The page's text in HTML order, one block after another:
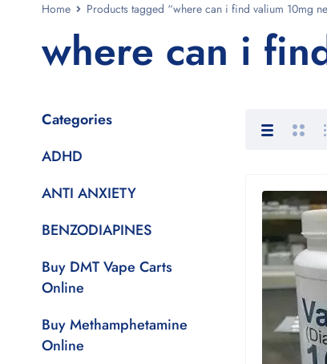
Home Products tagged “where can i find valium 10mg
where can i
Categories
ADHD
ANTI ANXIETY
BENZODIAPINES
Buy DMT Vape Carts
Online
Buy Methamphetamine
Online